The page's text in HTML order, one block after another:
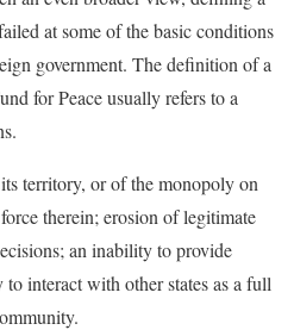
at some of the basic conditions
government. The definition of a
for Peace usually refers to a
territory, or of the monopoly on
therein; erosion of legitimate
an inability to provide
interact with other states as a full